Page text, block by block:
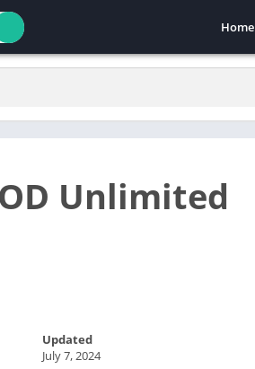
Home
Unlimited
Updated
July 7, 2024